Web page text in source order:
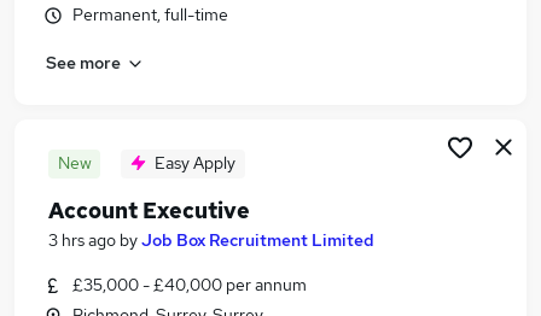
Admin, Secretarial & PA Jobs in West London
Admin, Secretarial & PA Jobs in Twickenham
Permanent, full-time
See more
New Easy Apply
Account Executive
3 hrs ago byJob Box Recruitment Limited
£35,000 - £40,000 per annum